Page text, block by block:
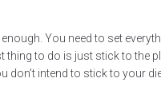
You need to set
thing to do is just stick to the
don’t intend to stick to your